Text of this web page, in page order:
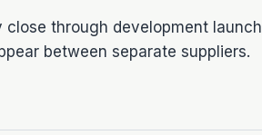
through development launch
between separate suppliers.